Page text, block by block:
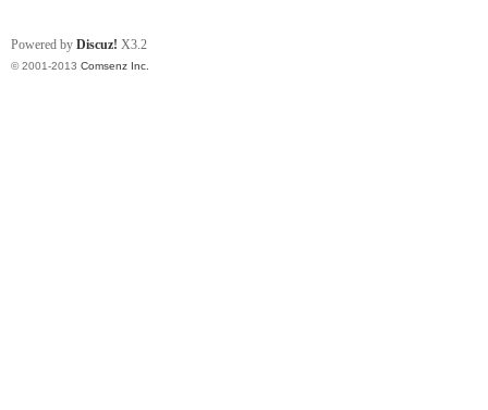
Powered by Discuz! X3.2
© 2001-2013 Comsenz Inc.